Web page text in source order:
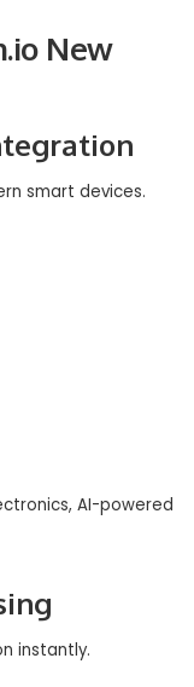
New
smart devices.
AI-powered
instantly.